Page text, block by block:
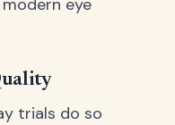
eye
trials do so